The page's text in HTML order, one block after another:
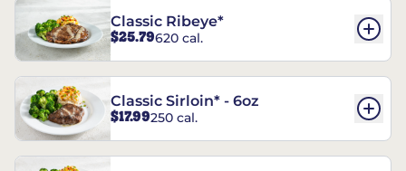
Classic Ribeye*
$25.79620 cal.
Classic Sirloin* - 6oz
$17.99250 cal.